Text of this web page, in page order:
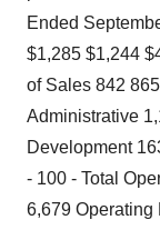
Ended
$1,285 $1,244
of Sales 842
Administrative
Development
- 100 - Total
6,679 Operating